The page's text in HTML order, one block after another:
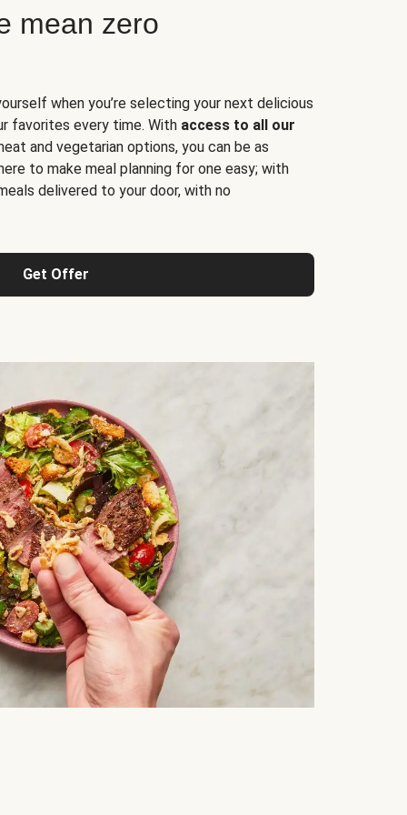
mean zero
when you’re selecting your next delicious
favorites every time. With access to all our
and vegetarian options, you can be as
to make meal planning for one easy; with
delivered to your door, with no
Get Offer